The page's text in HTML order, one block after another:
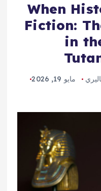
When
Fiction:
in
مايو 19, 2026